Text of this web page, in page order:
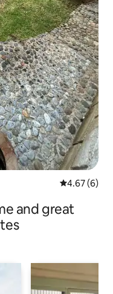
4.67 out of
4.67 (6)
and great